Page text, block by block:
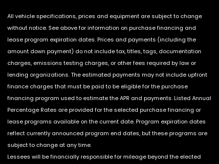
All vehicle specifications, prices and equipment are subject to change
without notice. See above for information on purchase financing and
lease program expiration dates. Prices and payments (including the
amount down payment) do not include tax, titles, tags, documentation
charges, emissions testing charges, or other fees required by law or
lending organizations. The estimated payments may not include upfront
finance charges that must be paid to be eligible for the purchase
financing program used to estimate the APR and payments. Listed Annual
Percentage Rates are provided for the selected purchase financing or
lease programs available on the current date. Program expiration dates
reflect currently announced program end dates, but these programs are
subject to change at any time.
Lessees will be financially responsible for mileage beyond the elected